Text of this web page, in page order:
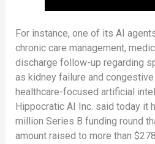
For instance, one of its AI
chronic care management,
discharge follow-up regarding
as kidney failure and
healthcare-focused artificial
Hippocratic AI Inc. said today it
million Series B funding round
amount raised to more than